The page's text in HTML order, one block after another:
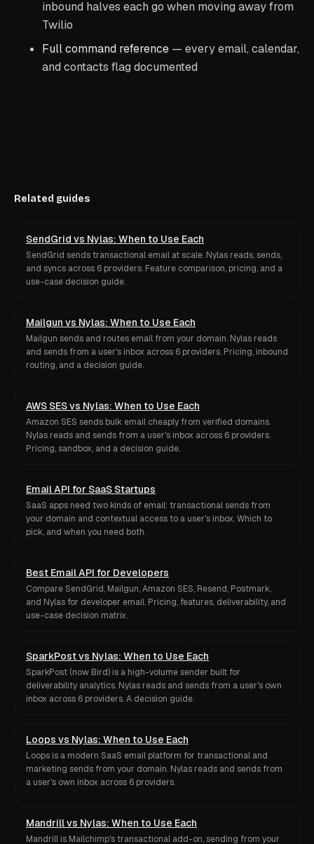
inbound halves each go when moving away from
Twilio
Full command reference — every email, calendar,
and contacts flag documented
Related guides
SendGrid vs Nylas: When to Use Each
SendGrid sends transactional email at scale. Nylas reads, sends,
and syncs across 6 providers. Feature comparison, pricing, and a
use-case decision guide.
Mailgun vs Nylas: When to Use Each
Mailgun sends and routes email from your domain. Nylas reads
and sends from a user's inbox across 6 providers. Pricing, inbound
routing, and a decision guide.
AWS SES vs Nylas: When to Use Each
Amazon SES sends bulk email cheaply from verified domains.
Nylas reads and sends from a user's inbox across 6 providers.
Pricing, sandbox, and a decision guide.
Email API for SaaS Startups
SaaS apps need two kinds of email: transactional sends from
your domain and contextual access to a user's inbox. Which to
pick, and when you need both.
Best Email API for Developers
Compare SendGrid, Mailgun, Amazon SES, Resend, Postmark,
and Nylas for developer email. Pricing, features, deliverability, and
use-case decision matrix.
SparkPost vs Nylas: When to Use Each
SparkPost (now Bird) is a high-volume sender built for
deliverability analytics. Nylas reads and sends from a user's own
inbox across 6 providers. A decision guide.
Loops vs Nylas: When to Use Each
Loops is a modern SaaS email platform for transactional and
marketing sends from your domain. Nylas reads and sends from
a user's own inbox across 6 providers.
Mandrill vs Nylas: When to Use Each
Mandrill is Mailchimp's transactional add-on, sending from your